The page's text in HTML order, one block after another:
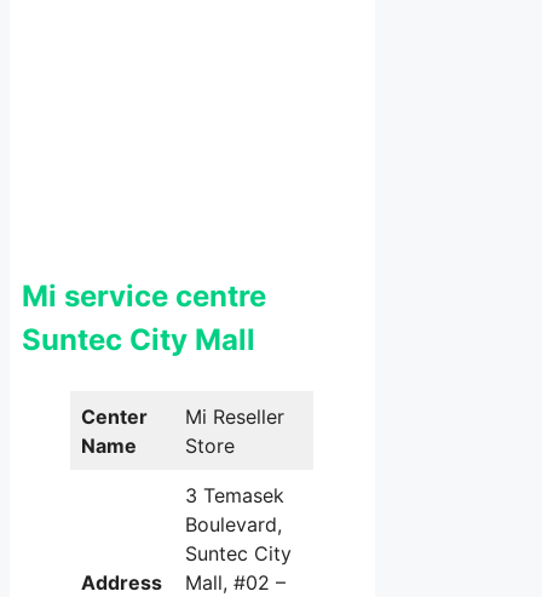
Mi service centre
Suntec City Mall
Center
Name
Mi Reseller
Store
Address
3 Temasek
Boulevard,
Suntec City
Mall, #02 –